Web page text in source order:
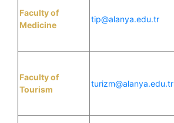
Faculty of
Medicine
tip@alanya.edu.tr
Faculty of
Tourism
turizm@alanya.edu.tr